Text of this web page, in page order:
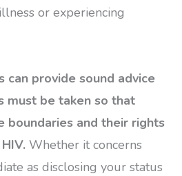
or experiencing
can provide sound advice
must be taken so that
boundaries and their rights
Whether it concerns
as disclosing your status